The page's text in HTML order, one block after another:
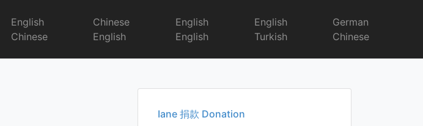
English
Chinese
Chinese
English
English
English
English
Turkish
German
Chinese
Iane 捐款 Donation